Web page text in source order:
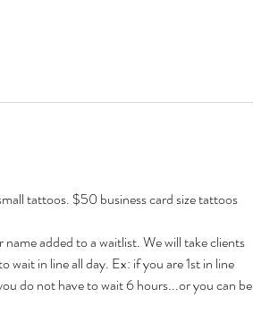
tattoos. $50 business card size tattoos
added to a waitlist. We will take clients
in line all day. Ex: if you are 1st in line
do not have to wait 6 hours...or you can be